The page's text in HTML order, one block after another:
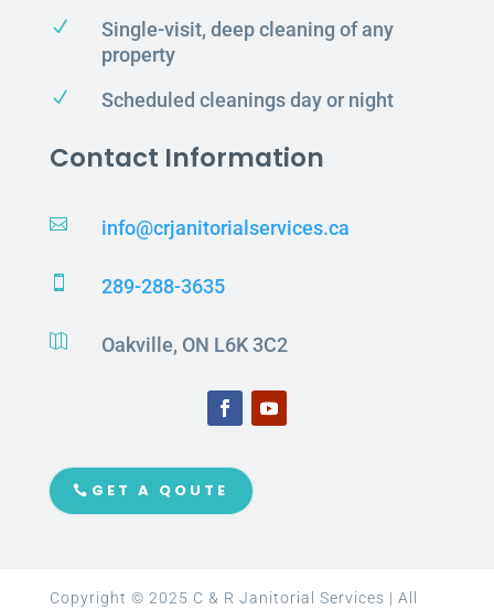
N
Single-visit, deep cleaning of any
property
N Scheduled cleanings day or night
Contact Information
 info@crjanitorialservices.ca
 289-288-3635
 Oakville, ON L6K 3C2
GET A QOUTE
Copyright © 2025 C & R Janitorial Services | All